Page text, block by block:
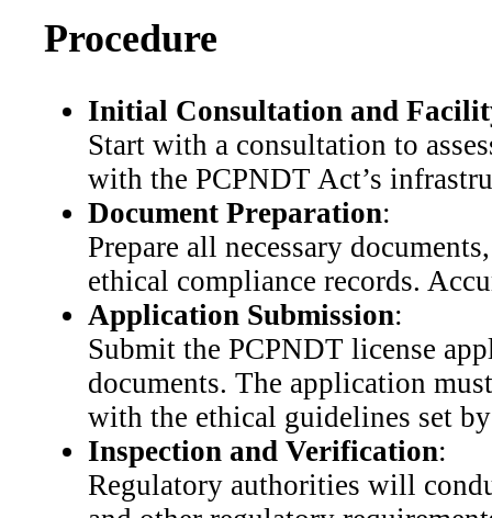
Procedure
Initial Consultation and
Start with a consultation to
with the PCPNDT Act’s
Document Preparation:
Prepare all necessary
ethical compliance records.
Application Submission:
Submit the PCPNDT license
documents. The application
with the ethical guidelines set
Inspection and Verification:
Regulatory authorities will